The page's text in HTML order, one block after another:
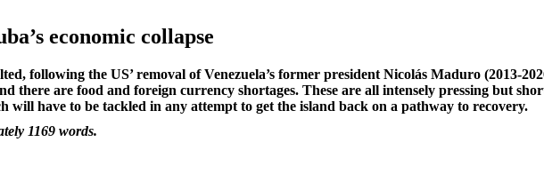
economic collapse
following the US’ removal of Venezuela’s former president Nicolás Maduro (2013-
there are food and foreign currency shortages. These are all intensely pressing but
will have to be tackled in any attempt to get the island back on a pathway to recovery.
1169 words.